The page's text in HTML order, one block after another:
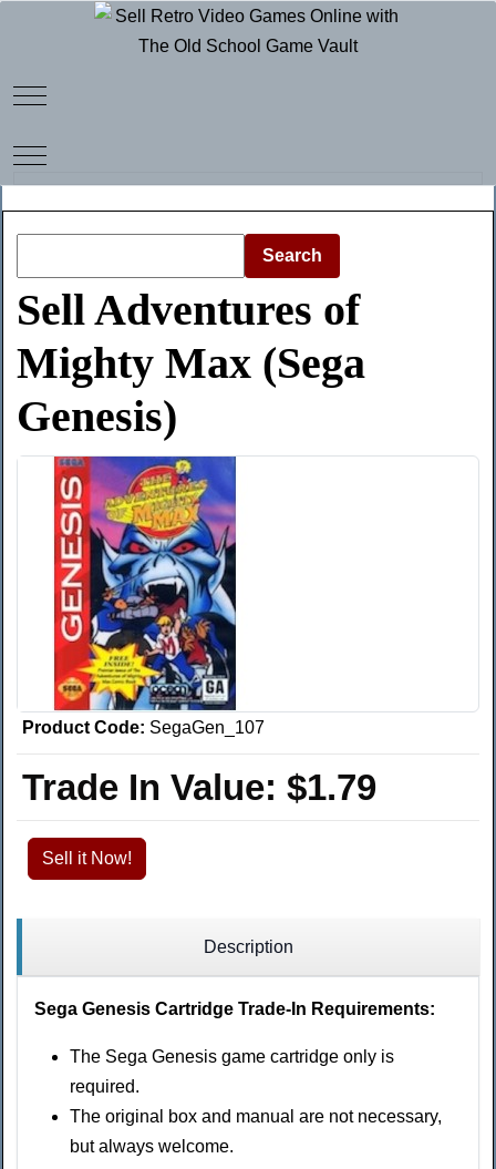
Mobile Menu Toggle
Mobile Menu Toggle
Search
Sell Adventures of
Mighty Max (Sega
Genesis)
Product Code: SegaGen_107
Trade In Value: $1.79
Sell it Now!
Description
Sega Genesis Cartridge Trade-In Requirements:
The Sega Genesis game cartridge only is
required.
The original box and manual are not necessary,
but always welcome.